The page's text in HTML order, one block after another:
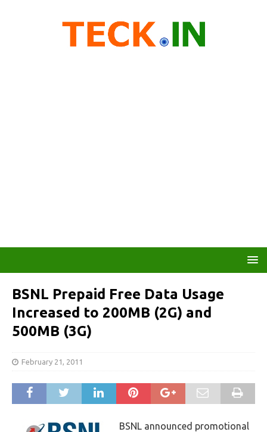
BSNL Prepaid Free Data Usage
Increased to 200MB (2G) and
500MB (3G)
February 21, 2011
BSNL announced promotional